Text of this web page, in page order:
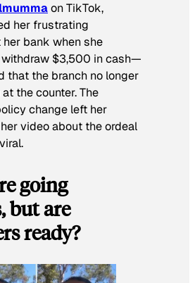
on TikTok,
her frustrating
bank when she
$3,500 in cash—
that the branch no longer
the counter. The
change left her
video about the ordeal
going
but are
ready?